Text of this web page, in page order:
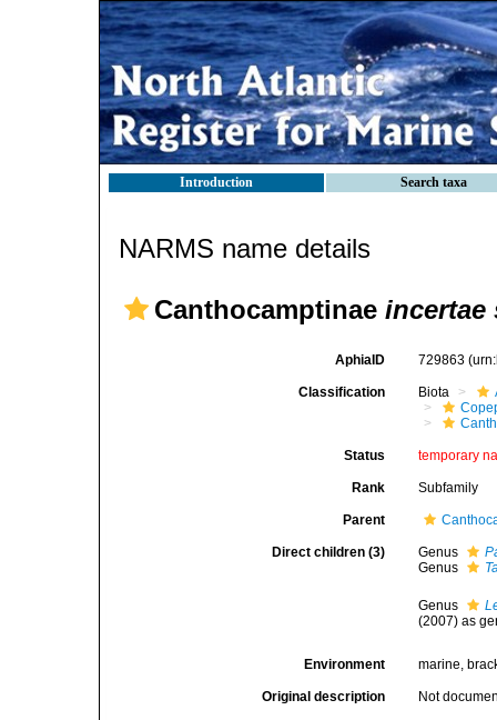
Introduction Search taxa
NARMS name details
Canthocamptinae incertae
AphiaID 729863
Classification Biota
Status temporary
Rank Subfamily
Parent
Direct children (3) Genus
Genus
Genus
(2007) as
Environment marine,
Original description Not